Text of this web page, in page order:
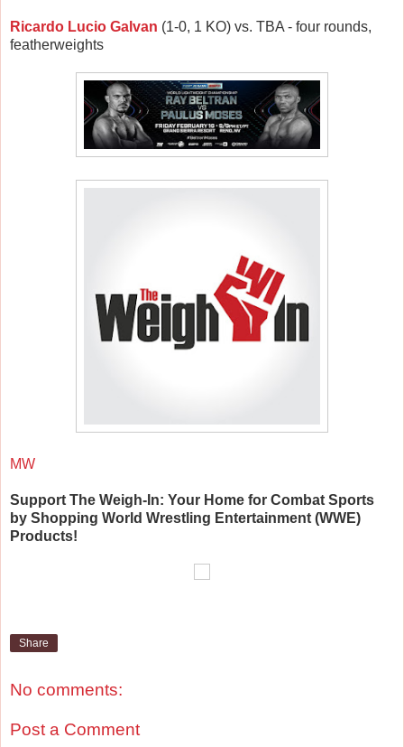
Ricardo Lucio Galvan (1-0, 1 KO) vs. TBA - four rounds,
featherweights
MW
Support The Weigh-In: Your Home for Combat Sports
by Shopping World Wrestling Entertainment (WWE)
Products!
Share
No comments:
Post a Comment